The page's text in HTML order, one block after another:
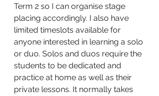
Term 2 so I can organise stage
placing accordingly. I also have
limited timeslots available for
anyone interested in learning a solo
or duo. Solos and duos require the
students to be dedicated and
practice at home as well as their
private lessons. It normally takes